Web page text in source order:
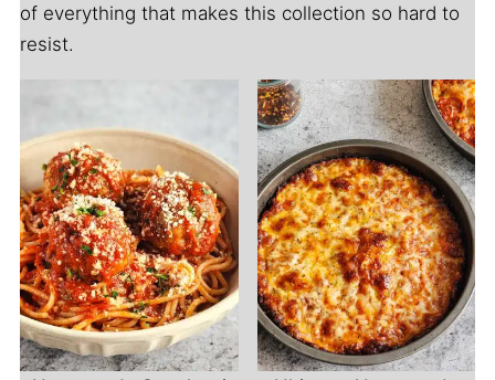
of everything that makes this collection so hard to
resist.